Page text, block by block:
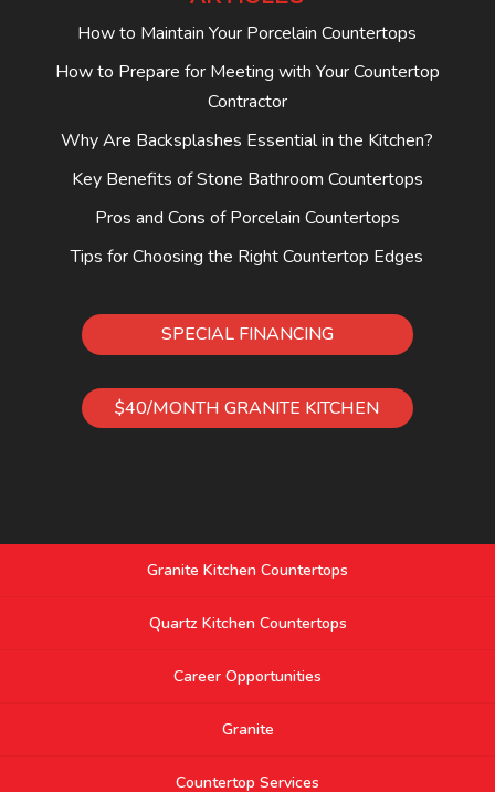
How to Maintain Your Porcelain Countertops
How to Prepare for Meeting with Your Countertop
Contractor
Why Are Backsplashes Essential in the Kitchen?
Key Benefits of Stone Bathroom Countertops
Pros and Cons of Porcelain Countertops
Tips for Choosing the Right Countertop Edges
SPECIAL FINANCING
$40/MONTH GRANITE KITCHEN
Granite Kitchen Countertops
Quartz Kitchen Countertops
Career Opportunities
Granite
Countertop Services